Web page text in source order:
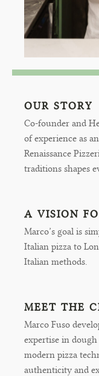
OUR STORY
Co-founder and
of experience as
Renaissance
traditions shapes
A VISION
Marco’s goal is
Italian pizza to
Italian methods.
MEET THE
Marco Fuso
expertise in
modern pizza
authenticity and